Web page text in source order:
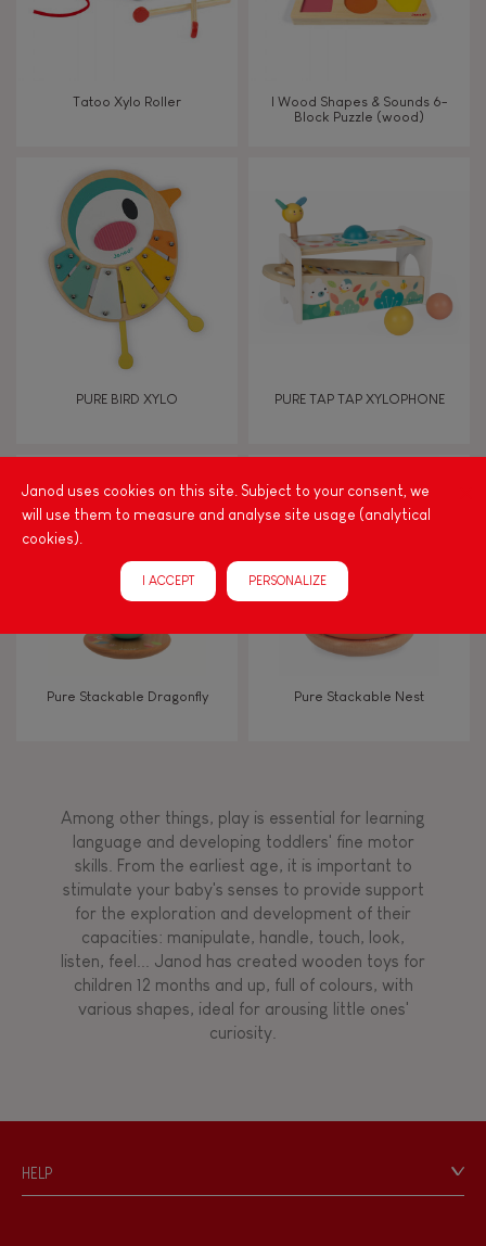
Build & design
Swap & share
Manipulate & handle
Walk, run, move
Touch, watch, listen
FEATURES
Magnetic
Bell
Hand-feel
Tatoo Xylo Roller
I Wood Shapes & Sounds 6-
Block Puzzle (wood)
PURE BIRD XYLO PURE TAP TAP XYLOPHONE
Pure Stackable Dragonfly Pure Stackable Nest
Among other things, play is essential for learning
language and developing toddlers' fine motor
skills. From the earliest age, it is important to
stimulate your baby's senses to provide support
for the exploration and development of their
capacities: manipulate, handle, touch, look,
listen, feel... Janod has created wooden toys for
children 12 months and up, full of colours, with
various shapes, ideal for arousing little ones'
curiosity.
HELP
Janod uses cookies on this site. Subject to your consent, we
will use them to measure and analyse site usage (analytical
cookies).
I ACCEPT PERSONALIZE